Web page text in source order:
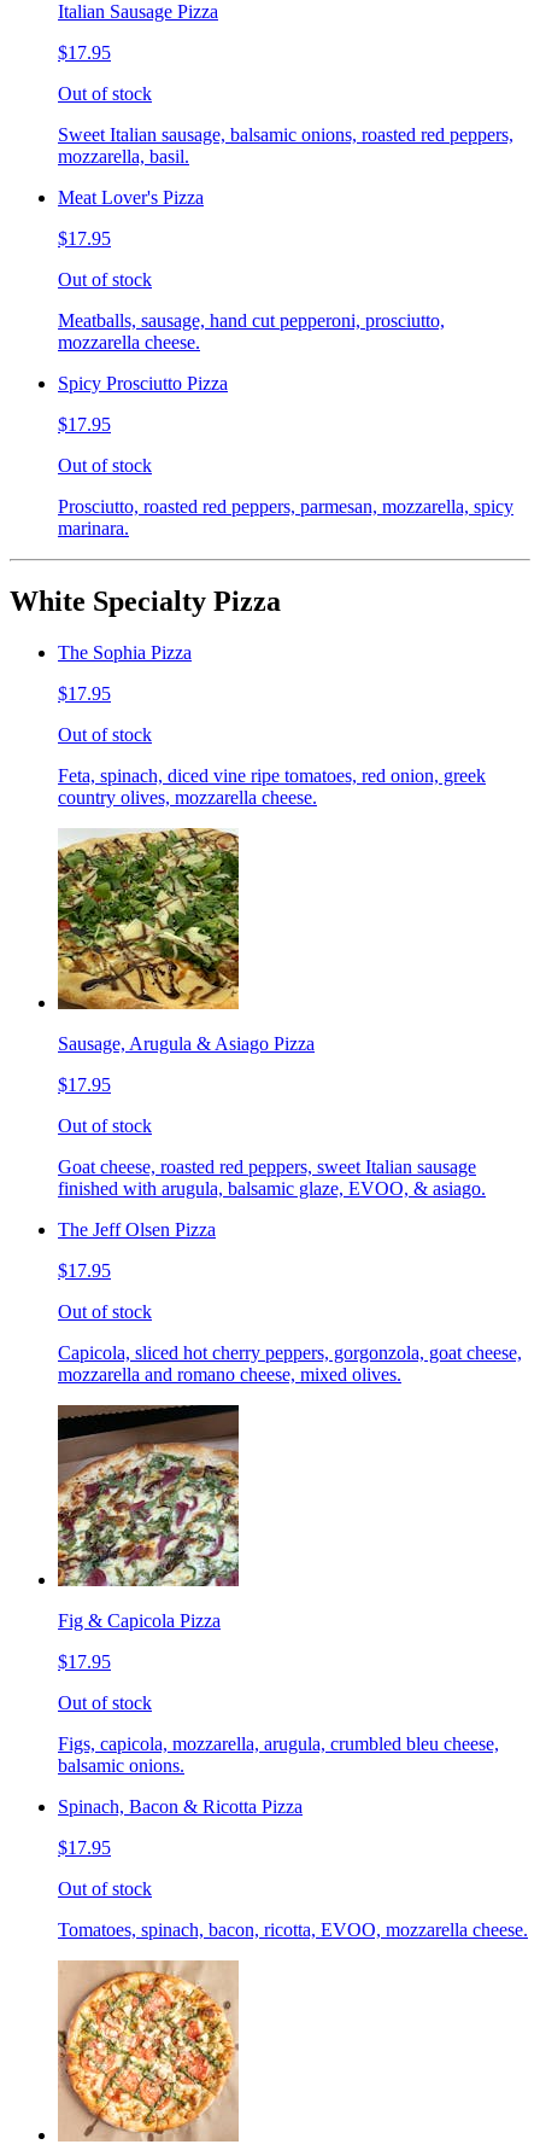
Italian Sausage Pizza
$17.95
Out of stock
Sweet Italian sausage, balsamic onions, roasted red peppers,
mozzarella, basil.
Meat Lover's Pizza
$17.95
Out of stock
Meatballs, sausage, hand cut pepperoni, prosciutto,
mozzarella cheese.
Spicy Prosciutto Pizza
$17.95
Out of stock
Prosciutto, roasted red peppers, parmesan, mozzarella, spicy
marinara.
White Specialty Pizza
The Sophia Pizza
$17.95
Out of stock
Feta, spinach, diced vine ripe tomatoes, red onion, greek
country olives, mozzarella cheese.
Sausage, Arugula & Asiago Pizza
$17.95
Out of stock
Goat cheese, roasted red peppers, sweet Italian sausage
finished with arugula, balsamic glaze, EVOO, & asiago.
The Jeff Olsen Pizza
$17.95
Out of stock
Capicola, sliced hot cherry peppers, gorgonzola, goat cheese,
mozzarella and romano cheese, mixed olives.
Fig & Capicola Pizza
$17.95
Out of stock
Figs, capicola, mozzarella, arugula, crumbled bleu cheese,
balsamic onions.
Spinach, Bacon & Ricotta Pizza
$17.95
Out of stock
Tomatoes, spinach, bacon, ricotta, EVOO, mozzarella cheese.